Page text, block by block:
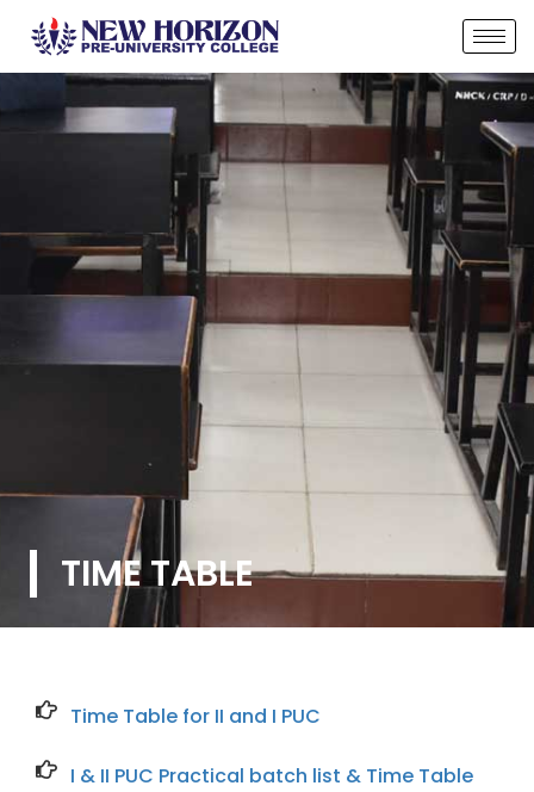
TIME TABLE
Time Table for II and I PUC
I & II PUC Practical batch list & Time Table